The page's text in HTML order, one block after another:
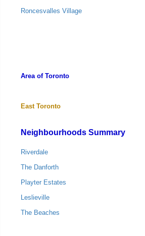
Roncesvalles Village
Area of Toronto
East Toronto
Neighbourhoods Summary
Riverdale
The Danforth
Playter Estates
Leslieville
The Beaches